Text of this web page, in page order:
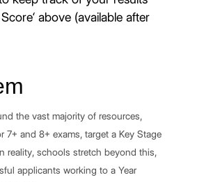
above (available after
the vast majority of resources,
7+ and 8+ exams, target a Key Stage
reality, schools stretch beyond this,
applicants working to a Year